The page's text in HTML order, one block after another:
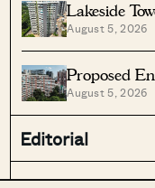
Lakeside
Tender At
August 5, 2026
Proposed
Older Condo
August 5, 2026
Editorial